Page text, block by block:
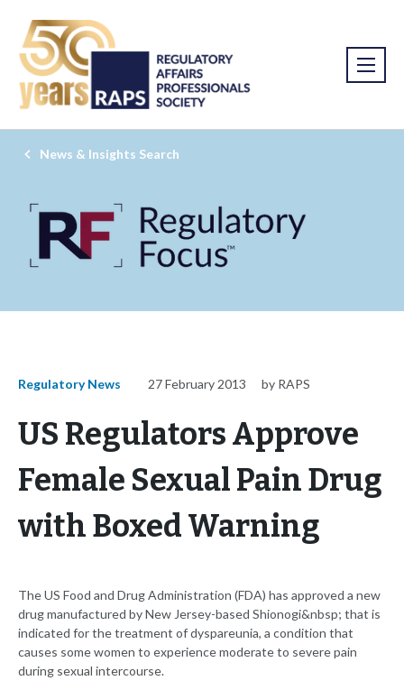
News & Insights Search
Regulatory News 27 February 2013 by RAPS
US Regulators Approve
Female Sexual Pain Drug
with Boxed Warning
The US Food and Drug Administration (FDA) has approved a new
drug manufactured by New Jersey-based Shionogi&nbsp; that is
indicated for the treatment of dyspareunia, a condition that
causes some women to experience moderate to severe pain
during sexual intercourse.